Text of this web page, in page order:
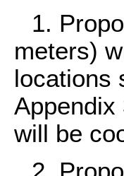
1.
meters)
locations
Appendix
will be